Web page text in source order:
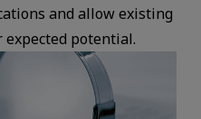
and allow existing
potential.